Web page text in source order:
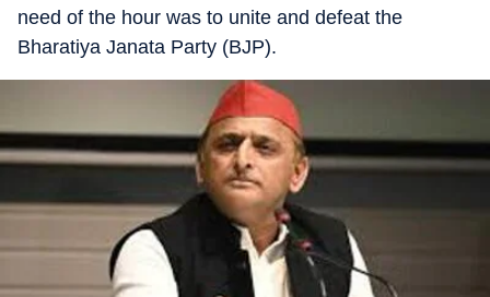
need of the hour was to unite and defeat the
Bharatiya Janata Party (BJP).